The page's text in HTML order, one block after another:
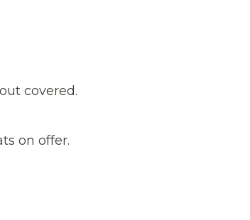
covered.
on offer.